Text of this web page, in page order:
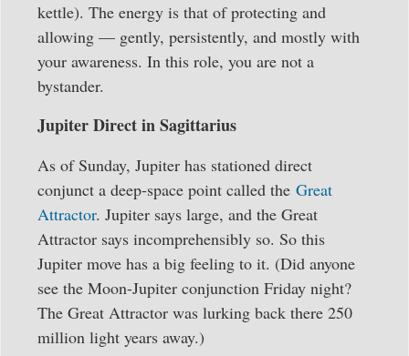
kettle). The energy is that of protecting and
allowing — gently, persistently, and mostly with
your awareness. In this role, you are not a
bystander.
Jupiter Direct in Sagittarius
As of Sunday, Jupiter has stationed direct
conjunct a deep-space point called the Great
Attractor. Jupiter says large, and the Great
Attractor says incomprehensibly so. So this
Jupiter move has a big feeling to it. (Did anyone
see the Moon-Jupiter conjunction Friday night?
The Great Attractor was lurking back there 250
million light years away.)